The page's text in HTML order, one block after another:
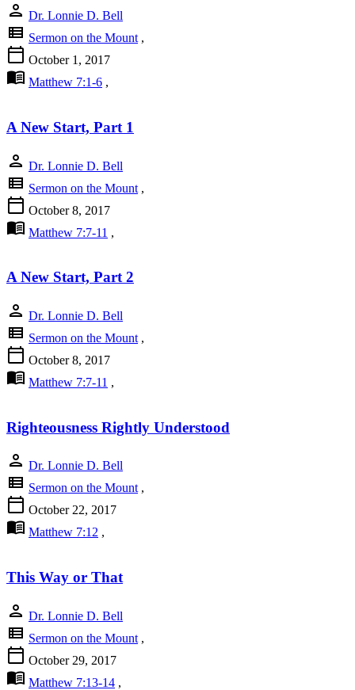
person Dr. Lonnie D. Bell
view_list Sermon on the Mount ,
calendar_today October 1, 2017
menu_book Matthew 7:1-6 ,
A New Start, Part 1
person Dr. Lonnie D. Bell
view_list Sermon on the Mount ,
calendar_today October 8, 2017
menu_book Matthew 7:7-11 ,
A New Start, Part 2
person Dr. Lonnie D. Bell
view_list Sermon on the Mount ,
calendar_today October 8, 2017
menu_book Matthew 7:7-11 ,
Righteousness Rightly Understood
person Dr. Lonnie D. Bell
view_list Sermon on the Mount ,
calendar_today October 22, 2017
menu_book Matthew 7:12 ,
This Way or That
person Dr. Lonnie D. Bell
view_list Sermon on the Mount ,
calendar_today October 29, 2017
menu_book Matthew 7:13-14 ,